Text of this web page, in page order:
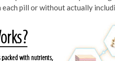
pill or without actually